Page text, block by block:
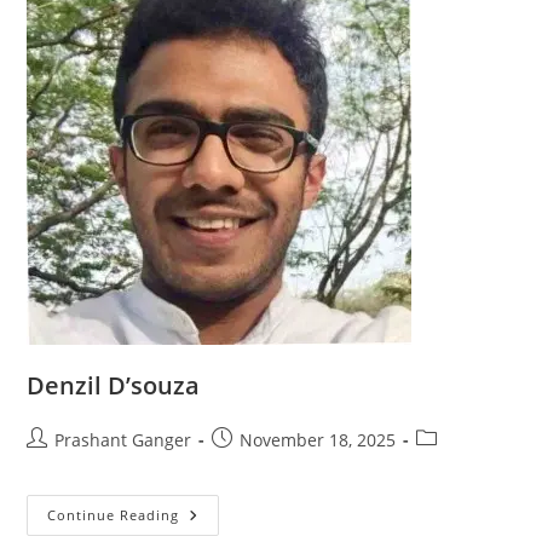
Denzil D’souza
Prashant Ganger November 18, 2025
Continue Reading